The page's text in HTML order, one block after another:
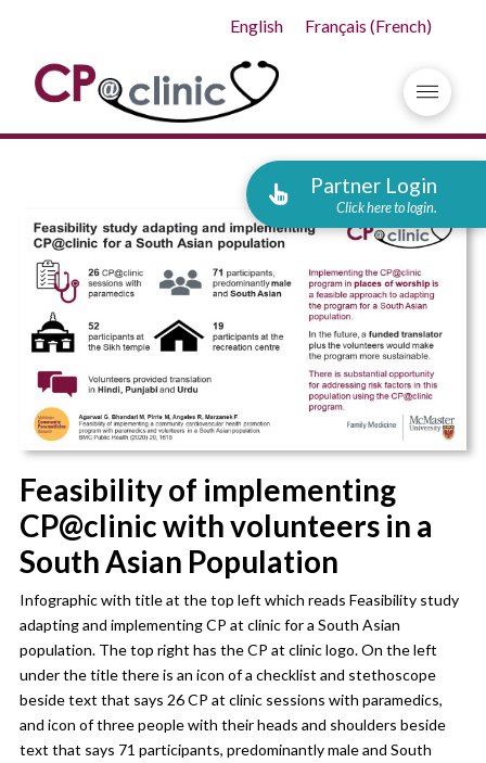
English Français (French)
Partner Login
Click here to login.
Feasibility of implementing
CP@clinic with volunteers in a
South Asian Population
Infographic with title at the top left which reads Feasibility study
adapting and implementing CP at clinic for a South Asian
population. The top right has the CP at clinic logo. On the left
under the title there is an icon of a checklist and stethoscope
beside text that says 26 CP at clinic sessions with paramedics,
and icon of three people with their heads and shoulders beside
text that says 71 participants, predominantly male and South